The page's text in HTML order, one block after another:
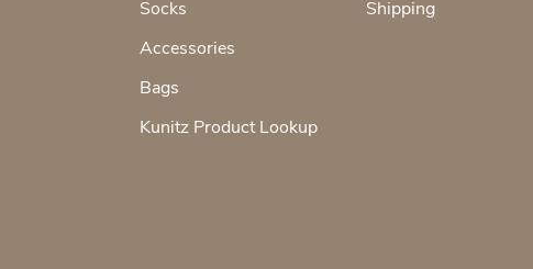
Socks
Accessories
Bags
Kunitz Product Lookup
Shipping